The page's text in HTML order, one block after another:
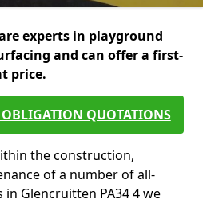
experts in playground
and can offer a first-
price.
OBLIGATION QUOTATIONS
the construction,
of a number of all-
Glencruitten PA34 4 we